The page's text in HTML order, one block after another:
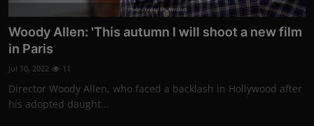
Photo Credits: Shutterstock
Woody Allen: 'This autumn I will shoot a new film
in Paris
Jul 10, 2022 11
Director Woody Allen, who faced a backlash in Hollywood after
his adopted daught...